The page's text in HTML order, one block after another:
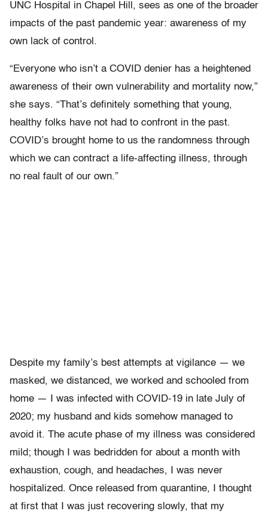
UNC Hospital in Chapel Hill, sees as one of the broader
impacts of the past pandemic year: awareness of my
own lack of control.
“Everyone who isn’t a COVID denier has a heightened
awareness of their own vulnerability and mortality now,”
she says. “That’s definitely something that young,
healthy folks have not had to confront in the past.
COVID’s brought home to us the randomness through
which we can contract a life-affecting illness, through
no real fault of our own.”
Despite my family’s best attempts at vigilance — we
masked, we distanced, we worked and schooled from
home — I was infected with COVID-19 in late July of
2020; my husband and kids somehow managed to
avoid it. The acute phase of my illness was considered
mild; though I was bedridden for about a month with
exhaustion, cough, and headaches, I was never
hospitalized. Once released from quarantine, I thought
at first that I was just recovering slowly, that my